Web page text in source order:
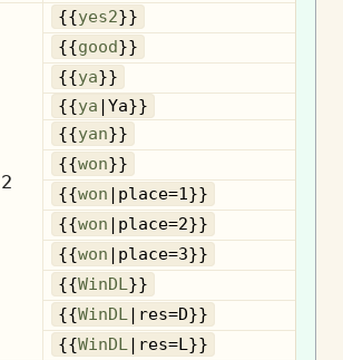
{{yes2}}
{{good}}
{{ya}}
{{ya |Ya}}
{{yan}}
{{won}}
{{won |place=1}}
{{won |place=2}}
{{won |place=3}}
{{WinDL}}
{{WinDL|res=D}}
{{WinDL|res=L}}